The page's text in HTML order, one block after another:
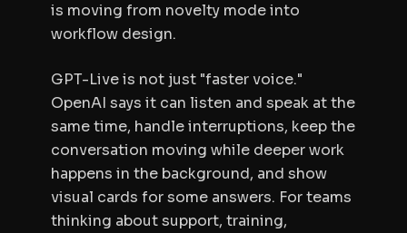
is moving from novelty mode into
workflow design.
GPT-Live is not just "faster voice."
OpenAI says it can listen and speak at the
same time, handle interruptions, keep the
conversation moving while deeper work
happens in the background, and show
visual cards for some answers. For teams
thinking about support, training,